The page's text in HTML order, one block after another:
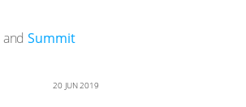
andSummit
20 JUN 2019